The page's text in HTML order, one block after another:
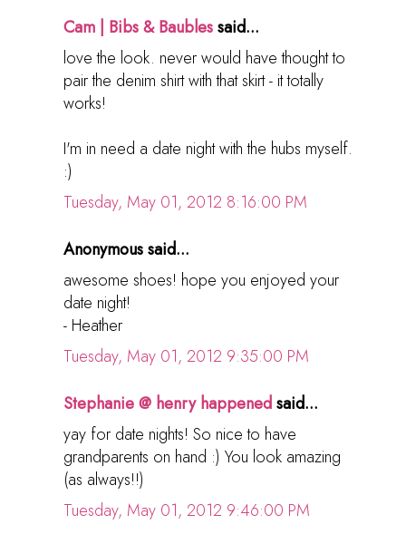
Cam | Bibs & Baublessaid...
love the look. never would have thought to
pair the denim shirt with that skirt - it totally
works!
I'm in need a date night with the hubs myself.
:)
Tuesday, May 01, 2012 8:16:00 PM
Anonymous said...
awesome shoes! hope you enjoyed your
date night!
- Heather
Tuesday, May 01, 2012 9:35:00 PM
Stephanie @ henry happenedsaid...
yay for date nights! So nice to have
grandparents on hand :) You look amazing
(as always!!)
Tuesday, May 01, 2012 9:46:00 PM